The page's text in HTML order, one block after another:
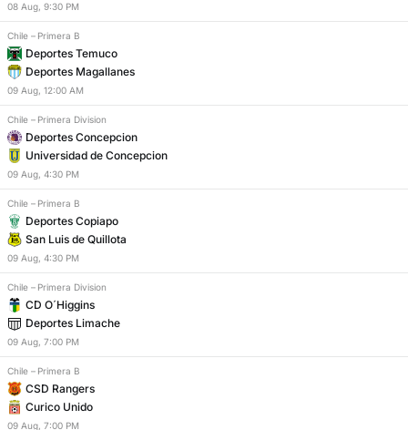
08 Aug, 9:30 PM
Chile – Primera B
Deportes Temuco
Deportes Magallanes
09 Aug, 12:00 AM
Chile – Primera Division
Deportes Concepcion
Universidad de Concepcion
09 Aug, 4:30 PM
Chile – Primera B
Deportes Copiapo
San Luis de Quillota
09 Aug, 4:30 PM
Chile – Primera Division
CD O´Higgins
Deportes Limache
09 Aug, 7:00 PM
Chile – Primera B
CSD Rangers
Curico Unido
09 Aug, 7:00 PM